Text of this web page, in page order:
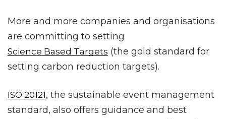
More and more companies and organisations
are committing to setting
Science Based Targets (the gold standard for
setting carbon reduction targets).
ISO 20121, the sustainable event management
standard, also offers guidance and best